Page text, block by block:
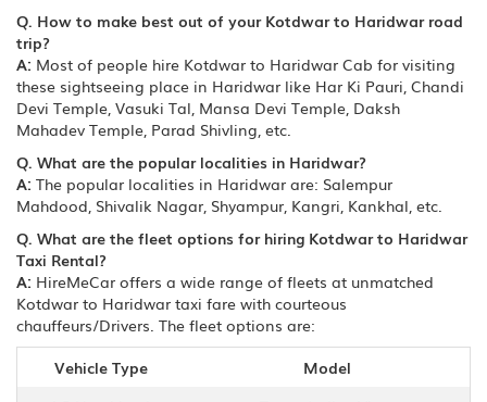
Q. How to make best out of your Kotdwar to Haridwar road
trip?
A: Most of people hire Kotdwar to Haridwar Cab for visiting
these sightseeing place in Haridwar like Har Ki Pauri, Chandi
Devi Temple, Vasuki Tal, Mansa Devi Temple, Daksh
Mahadev Temple, Parad Shivling, etc.
Q. What are the popular localities in Haridwar?
A: The popular localities in Haridwar are: Salempur
Mahdood, Shivalik Nagar, Shyampur, Kangri, Kankhal, etc.
Q. What are the fleet options for hiring Kotdwar to Haridwar
Taxi Rental?
A: HireMeCar offers a wide range of fleets at unmatched
Kotdwar to Haridwar taxi fare with courteous
chauffeurs/Drivers. The fleet options are:
Vehicle Type
Model